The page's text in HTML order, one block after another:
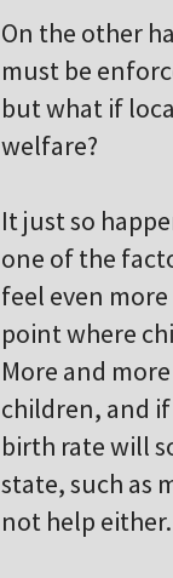
On the other
must be
but what if
welfare?
It just so
one of the
feel even
point where
More and
children, and
birth rate will
state, such as
not help either.